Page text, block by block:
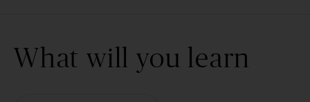
What will you learn